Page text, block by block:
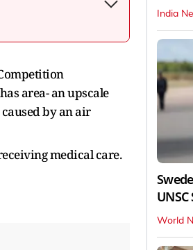
area- an upscale
by an air
medical care.
India
UNSC
World